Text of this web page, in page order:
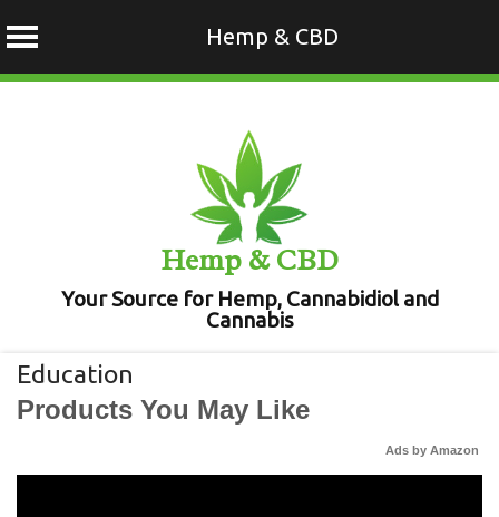
Hemp & CBD
Hemp & CBD
Your Source for Hemp, Cannabidiol and
Cannabis
Education
Products You May Like
Ads by Amazon